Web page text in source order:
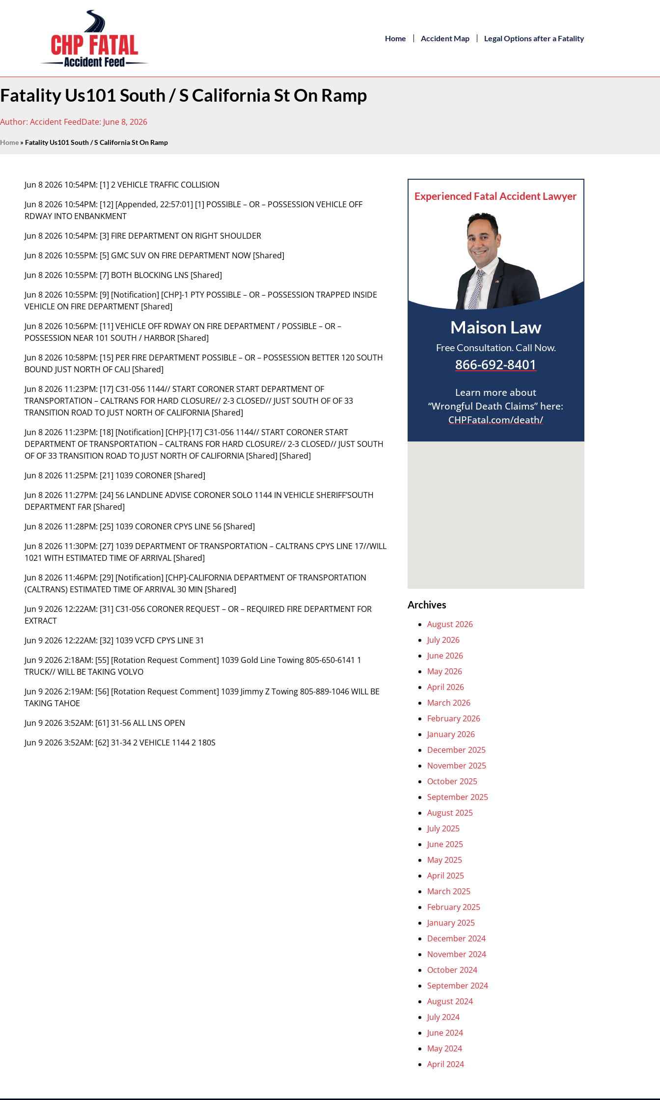
Home Accident Map Legal Options after a Fatality
Fatality Us101 South / S California St On Ramp
Author: Accident FeedDate: June 8, 2026
Home » Fatality Us101 South / S California St On Ramp
Jun 8 2026 10:54PM: [1] 2 VEHICLE TRAFFIC COLLISION
Jun 8 2026 10:54PM: [12] [Appended, 22:57:01] [1] POSSIBLE – OR – POSSESSION VEHICLE OFF
RDWAY INTO ENBANKMENT
Jun 8 2026 10:54PM: [3] FIRE DEPARTMENT ON RIGHT SHOULDER
Jun 8 2026 10:55PM: [5] GMC SUV ON FIRE DEPARTMENT NOW [Shared]
Jun 8 2026 10:55PM: [7] BOTH BLOCKING LNS [Shared]
Jun 8 2026 10:55PM: [9] [Notification] [CHP]-1 PTY POSSIBLE – OR – POSSESSION TRAPPED INSIDE
VEHICLE ON FIRE DEPARTMENT [Shared]
Jun 8 2026 10:56PM: [11] VEHICLE OFF RDWAY ON FIRE DEPARTMENT / POSSIBLE – OR –
POSSESSION NEAR 101 SOUTH / HARBOR [Shared]
Jun 8 2026 10:58PM: [15] PER FIRE DEPARTMENT POSSIBLE – OR – POSSESSION BETTER 120 SOUTH
BOUND JUST NORTH OF CALI [Shared]
Jun 8 2026 11:23PM: [17] C31-056 1144// START CORONER START DEPARTMENT OF
TRANSPORTATION – CALTRANS FOR HARD CLOSURE// 2-3 CLOSED// JUST SOUTH OF OF 33
TRANSITION ROAD TO JUST NORTH OF CALIFORNIA [Shared]
Jun 8 2026 11:23PM: [18] [Notification] [CHP]-[17] C31-056 1144// START CORONER START
DEPARTMENT OF TRANSPORTATION – CALTRANS FOR HARD CLOSURE// 2-3 CLOSED// JUST SOUTH
OF OF 33 TRANSITION ROAD TO JUST NORTH OF CALIFORNIA [Shared] [Shared]
Jun 8 2026 11:25PM: [21] 1039 CORONER [Shared]
Jun 8 2026 11:27PM: [24] 56 LANDLINE ADVISE CORONER SOLO 1144 IN VEHICLE SHERIFF’SOUTH
DEPARTMENT FAR [Shared]
Jun 8 2026 11:28PM: [25] 1039 CORONER CPYS LINE 56 [Shared]
Jun 8 2026 11:30PM: [27] 1039 DEPARTMENT OF TRANSPORTATION – CALTRANS CPYS LINE 17//WILL
1021 WITH ESTIMATED TIME OF ARRIVAL [Shared]
Jun 8 2026 11:46PM: [29] [Notification] [CHP]-CALIFORNIA DEPARTMENT OF TRANSPORTATION
(CALTRANS) ESTIMATED TIME OF ARRIVAL 30 MIN [Shared]
Jun 9 2026 12:22AM: [31] C31-056 CORONER REQUEST – OR – REQUIRED FIRE DEPARTMENT FOR
EXTRACT
Jun 9 2026 12:22AM: [32] 1039 VCFD CPYS LINE 31
Jun 9 2026 2:18AM: [55] [Rotation Request Comment] 1039 Gold Line Towing 805-650-6141 1
TRUCK// WILL BE TAKING VOLVO
Jun 9 2026 2:19AM: [56] [Rotation Request Comment] 1039 Jimmy Z Towing 805-889-1046 WILL BE
TAKING TAHOE
Jun 9 2026 3:52AM: [61] 31-56 ALL LNS OPEN
Jun 9 2026 3:52AM: [62] 31-34 2 VEHICLE 1144 2 180S
Experienced Fatal Accident Lawyer
Maison Law
Free Consultation. Call Now.
866-692-8401
Learn more about
“Wrongful Death Claims” here:
CHPFatal.com/death/
Archives
August 2026
July 2026
June 2026
May 2026
April 2026
March 2026
February 2026
January 2026
December 2025
November 2025
October 2025
September 2025
August 2025
July 2025
June 2025
May 2025
April 2025
March 2025
February 2025
January 2025
December 2024
November 2024
October 2024
September 2024
August 2024
July 2024
June 2024
May 2024
April 2024